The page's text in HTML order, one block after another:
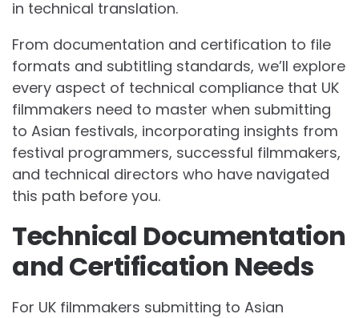
in technical translation.
From documentation and certification to file
formats and subtitling standards, we’ll explore
every aspect of technical compliance that UK
filmmakers need to master when submitting
to Asian festivals, incorporating insights from
festival programmers, successful filmmakers,
and technical directors who have navigated
this path before you.
Technical Documentation
and Certification Needs
For UK filmmakers submitting to Asian